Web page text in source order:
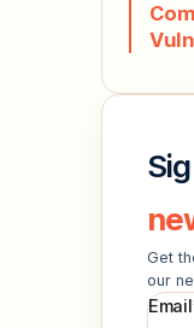
Get
our
Email